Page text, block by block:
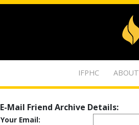
IFPHC ABOUT
E-Mail Friend Archive Details:
Your Email: